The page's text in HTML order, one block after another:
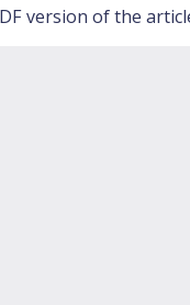
version of the